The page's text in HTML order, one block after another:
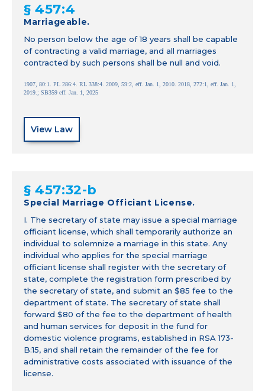
§ 457:4
Marriageable.
No person below the age of 18 years shall be capable
of contracting a valid marriage, and all marriages
contracted by such persons shall be null and void.
1907, 80:1. PL 286:4. RL 338:4. 2009, 59:2, eff. Jan. 1, 2010. 2018, 272:1, eff. Jan. 1,
2019.; SB359 eff. Jan. 1, 2025
View Law
§ 457:32-b
Special Marriage Officiant License.
I. The secretary of state may issue a special marriage
officiant license, which shall temporarily authorize an
individual to solemnize a marriage in this state. Any
individual who applies for the special marriage
officiant license shall register with the secretary of
state, complete the registration form prescribed by
the secretary of state, and submit an $85 fee to the
department of state. The secretary of state shall
forward $80 of the fee to the department of health
and human services for deposit in the fund for
domestic violence programs, established in RSA 173-
B:15, and shall retain the remainder of the fee for
administrative costs associated with issuance of the
license.